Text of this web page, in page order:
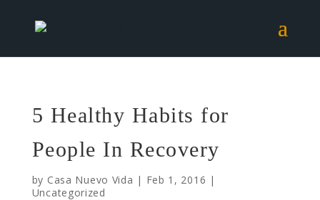
5 Healthy Habits for
People In Recovery
by Casa Nuevo Vida | Feb 1, 2016 |
Uncategorized